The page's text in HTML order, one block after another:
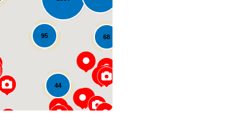
44
95 68